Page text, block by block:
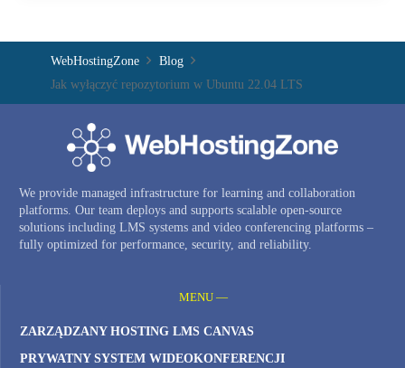
WebHostingZone
Blog
Jak wyłączyć repozytorium w Ubuntu 22.04 LTS
We provide managed infrastructure for learning and collaboration
platforms. Our team deploys and supports scalable open-source
solutions including LMS systems and video conferencing platforms –
fully optimized for performance, security, and reliability.
MENU —
ZARZĄDZANY HOSTING LMS CANVAS
PRYWATNY SYSTEM WIDEOKONFERENCJI